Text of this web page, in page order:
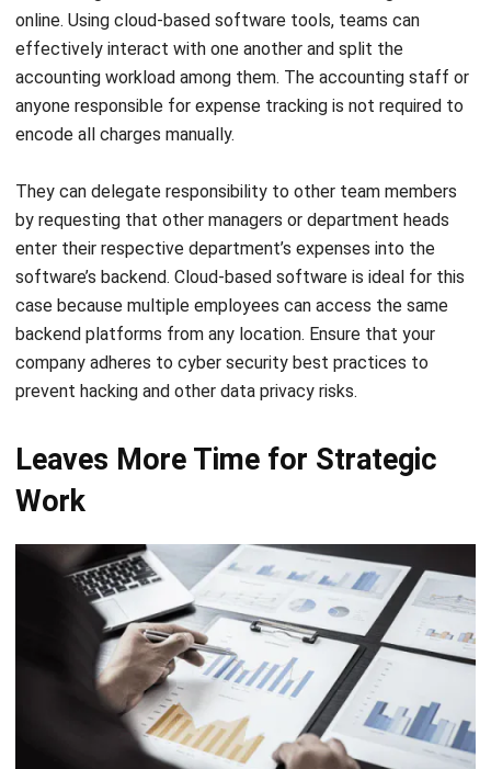
accounting workload among them. The accounting staff or
anyone responsible for expense tracking is not required to
encode all charges manually.
They can delegate responsibility to other team members
enter their respective department’s expenses into the
software’s backend. Cloud-based software is ideal for this
case because multiple employees can access the same
backend platforms from any location. Ensure that your
company adheres to cyber security best practices to
prevent hacking and other data privacy risks.
Leaves More Time for Strategic
Many business owners spend a lot of time on accounting